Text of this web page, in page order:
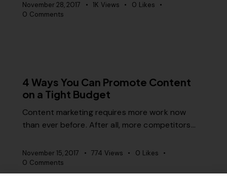
November 28, 2017 1K Views 0 Likes
0 Comments
4 Ways You Can Promote Content
on a Tight Budget
Content marketing requires more work now
than ever before. After all, more competitors…
November 15, 2017 774 Views 0 Likes
0 Comments